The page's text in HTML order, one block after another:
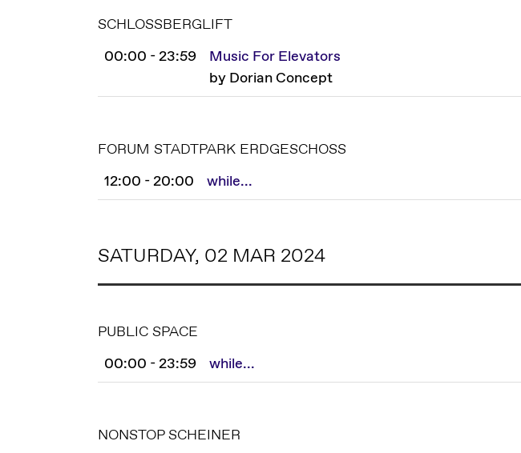
SCHLOSSBERGLIFT
00:00 - 23:59
Music For Elevators
by Dorian Concept
FORUM STADTPARK ERDGESCHOSS
12:00 - 20:00
while...
SATURDAY, 02 MAR 2024
PUBLIC SPACE
00:00 - 23:59
while...
NONSTOP SCHEINER